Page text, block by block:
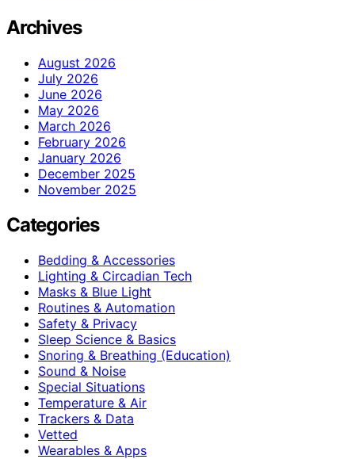
Archives
August 2026
July 2026
June 2026
May 2026
March 2026
February 2026
January 2026
December 2025
November 2025
Categories
Bedding & Accessories
Lighting & Circadian Tech
Masks & Blue Light
Routines & Automation
Safety & Privacy
Sleep Science & Basics
Snoring & Breathing (Education)
Sound & Noise
Special Situations
Temperature & Air
Trackers & Data
Vetted
Wearables & Apps